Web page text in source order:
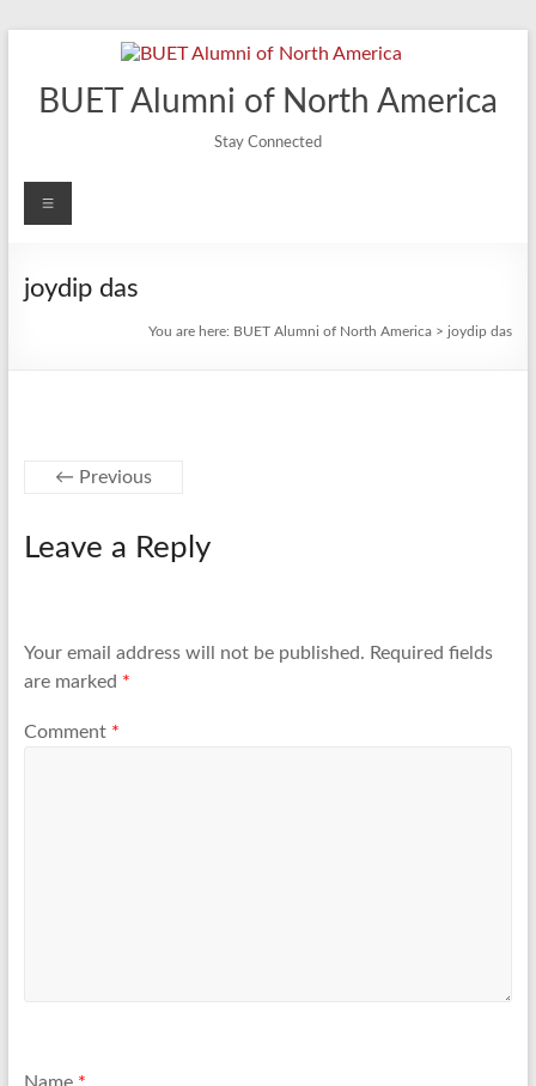
contentBUET Alumni of North America
Stay Connected
Menu
joydip das
You are here: BUET Alumni of North America >joydip das
← Previous
Leave a Reply
Your email address will not be published. Required fields
are marked *
Comment *
Name *